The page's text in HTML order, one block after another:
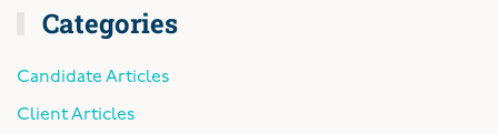
Categories
Candidate Articles
Client Articles